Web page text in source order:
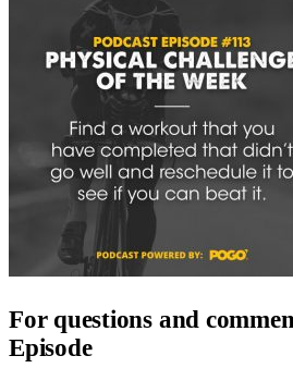
For questions and
Episode